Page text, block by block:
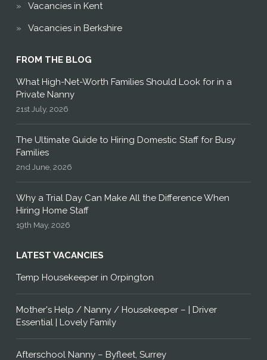
Vacancies in Kent
Vacancies in Berkshire
FROM THE BLOG
What High-Net-Worth Families Should Look for in a
Private Nanny
21st July, 2026
The Ultimate Guide to Hiring Domestic Staff for Busy
Families
2nd June, 2026
Why a Trial Day Can Make All the Difference When
Hiring Home Staff
19th May, 2026
LATEST VACANCIES
Temp Housekeeper in Orpington
Mother's Help / Nanny / Housekeeper – | Driver
Essential | Lovely Family
Afterschool Nanny – Byfleet, Surrey